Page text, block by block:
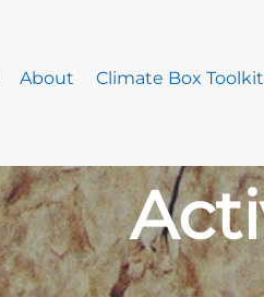
About Climate Box Toolkit